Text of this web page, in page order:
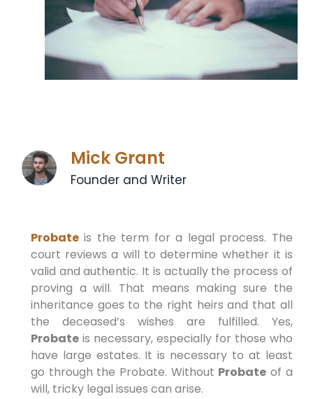
Mick Grant
Founder and Writer
Probate is the term for a legal process. The
court reviews a will to determine whether it is
valid and authentic. It is actually the process of
proving a will. That means making sure the
inheritance goes to the right heirs and that all
the deceased’s wishes are fulfilled. Yes,
Probateis necessary, especially for those who
have large estates. It is necessary to at least
go through the Probate. Without Probate of a
will, tricky legal issues can arise.